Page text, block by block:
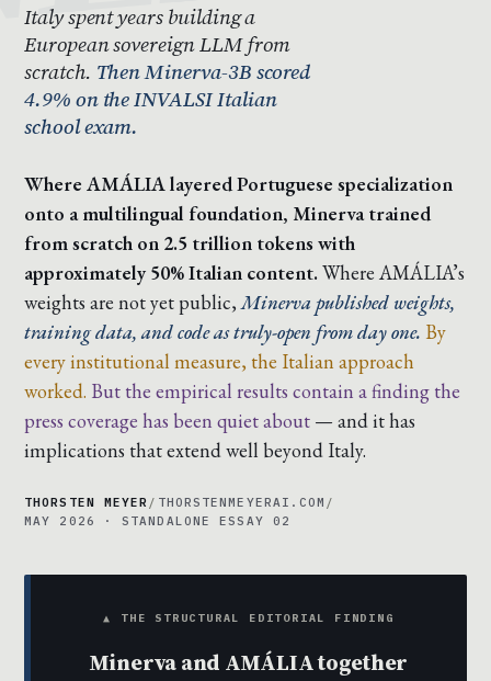
Italy spent years building a
European sovereign LLM from
scratch. Then Minerva-3B scored
4.9% on the INVALSI Italian
school exam.
Where AMÁLIA layered Portuguese specialization
onto a multilingual foundation, Minerva trained
from scratch on 2.5 trillion tokens with
approximately 50% Italian content.Where AMÁLIA’s
weights are not yet public,Minerva published weights,
training data, and code as truly-open from day one. By
every institutional measure, the Italian approach
worked. But the empirical results contain a finding the
press coverage has been quiet about — and it has
implications that extend well beyond Italy.
THORSTEN MEYER / THORSTENMEYERAI.COM /
MAY 2026 · STANDALONE ESSAY 02
▲ THE STRUCTURAL EDITORIAL FINDING
Minerva and AMÁLIA together